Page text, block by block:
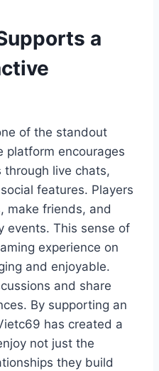
a
of the standout
platform encourages
through live chats,
features. Players
make friends, and
events. This sense of
experience on
and enjoyable.
and share
By supporting an
has created a
not just the
they build